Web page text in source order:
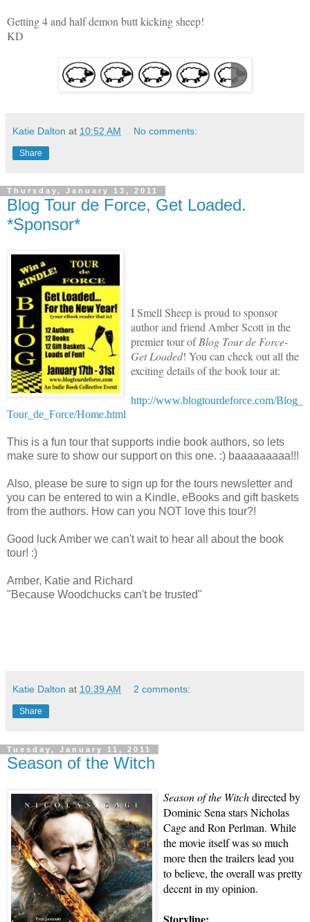
Getting 4 and half demon butt kicking sheep!
KD
Katie Dalton at 10:52 AM No comments:
Share
Thursday, January 13, 2011
Blog Tour de Force, Get Loaded.
*Sponsor*
I Smell Sheep is proud to sponsor
author and friend Amber Scott inthe
premier tour ofBlog Tour de Force-
Get Loaded! You can check out all the
exciting details of the book tour at:
http://www.blogtourdeforce.com/Blog_
Tour_de_Force/Home.html
This is a fun tour that supports indie book authors, so lets
make sure to show our support on this one. :) baaaaaaaaa!!!
Also, please be sure to sign up for the tours newsletter and
you can be entered to win a Kindle, eBooks and gift baskets
from the authors. How can you NOT love this tour?!
Good luck Amber we can't wait to hear all about the book
tour! :)
Amber, Katie and Richard
"Because Woodchucks can't be trusted"
Katie Dalton at 10:39 AM 2 comments:
Share
Tuesday, January 11, 2011
Season of the Witch
Season of the Witchdirected by
Dominic Sena stars Nicholas
Cage and Ron Perlman. While
the movie itself was so much
more then the trailers lead you
to believe, the overall was pretty
decent in my opinion.